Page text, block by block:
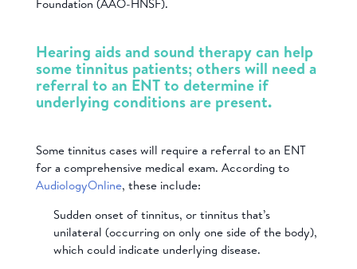
Foundation (AAO-HNSF).
Hearing aids and sound therapy can help
some tinnitus patients; others will need a
referral to an ENT to determine if
underlying conditions are present.
Some tinnitus cases will require a referral to an ENT
for a comprehensive medical exam. According to
AudiologyOnline, these include:
Sudden onset of tinnitus, or tinnitus that’s
unilateral (occurring on only one side of the body),
which could indicate underlying disease.